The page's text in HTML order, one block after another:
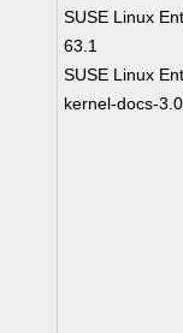
SUSE Linux
63.1
SUSE Linux
kernel-docs-